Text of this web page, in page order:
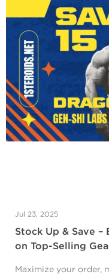
Jul 23, 2025
Stock Up & Save
on Top-Selling
Maximize your order,